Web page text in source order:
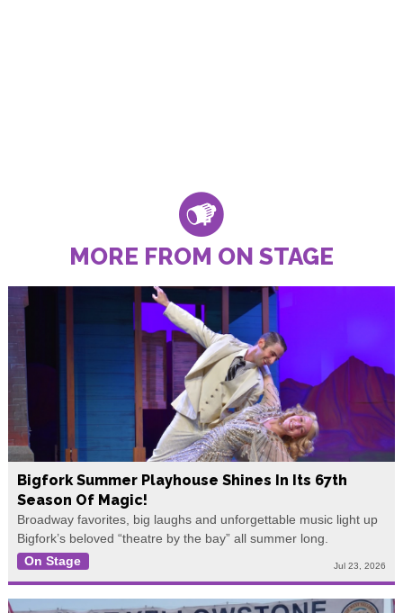
MORE FROM ON STAGE
Bigfork Summer Playhouse Shines In Its 67th
Season Of Magic!
Broadway favorites, big laughs and unforgettable music light up
Bigfork’s beloved “theatre by the bay” all summer long.
On Stage
Jul 23, 2026